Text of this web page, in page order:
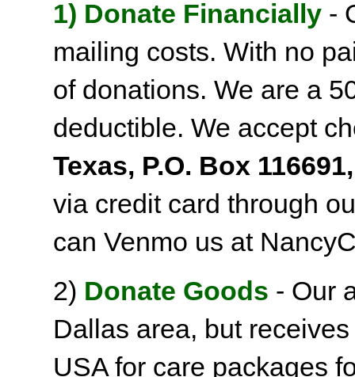
1) Donate Financially -
mailing costs. With no
of donations. We are a
deductible. We accept
Texas, P.O. Box
via credit card through
can Venmo us at
2) Donate Goods - Our
Dallas area, but
USA for care packages